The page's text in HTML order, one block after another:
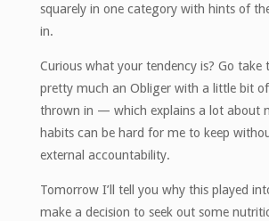
squarely in one category with hints of
in.
Curious what your tendency is? Go take
pretty much an Obliger with a little bit
thrown in — which explains a lot about
habits can be hard for me to keep
external accountability.
Tomorrow I’ll tell you why this played
make a decision to seek out some